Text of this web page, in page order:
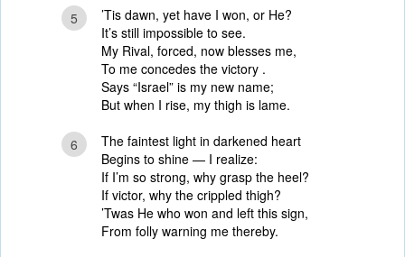
5
’Tis dawn, yet have I won, or He?
It’s still impossible to see.
My Rival, forced, now blesses me,
To me concedes the victory .
Says “Israel” is my new name;
But when I rise, my thigh is lame.
6
The faintest light in darkened heart
Begins to shine — I realize:
If I’m so strong, why grasp the heel?
If victor, why the crippled thigh?
’Twas He who won and left this sign,
From folly warning me thereby.